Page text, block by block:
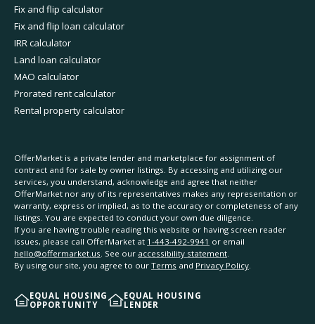
Fix and flip calculator
Fix and flip loan calculator
IRR calculator
Land loan calculator
MAO calculator
Prorated rent calculator
Rental property calculator
OfferMarket is a private lender and marketplace for assignment of
contract and for sale by owner listings. By accessing and utilizing our
services, you understand, acknowledge and agree that neither
OfferMarket nor any of its representatives makes any representation or
warranty, express or implied, as to the accuracy or completeness of any
listings. You are expected to conduct your own due diligence.
If you are having trouble reading this website or having screen reader
issues, please call OfferMarket at 1-443-492-9941 or email
hello@offermarket.us. See our accessibility statement.
By using our site, you agree to our Terms and Privacy Policy.
EQUAL HOUSING
OPPORTUNITY
EQUAL HOUSING
LENDER